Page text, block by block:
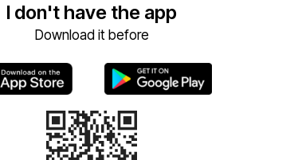
I don't have the app
Download it before